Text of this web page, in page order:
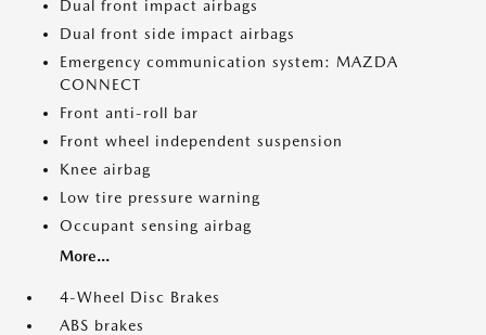
Dual front impact airbags
Dual front side impact airbags
Emergency communication system: MAZDA
CONNECT
Front anti-roll bar
Front wheel independent suspension
Knee airbag
Low tire pressure warning
Occupant sensing airbag
More...
4-Wheel Disc Brakes
ABS brakes